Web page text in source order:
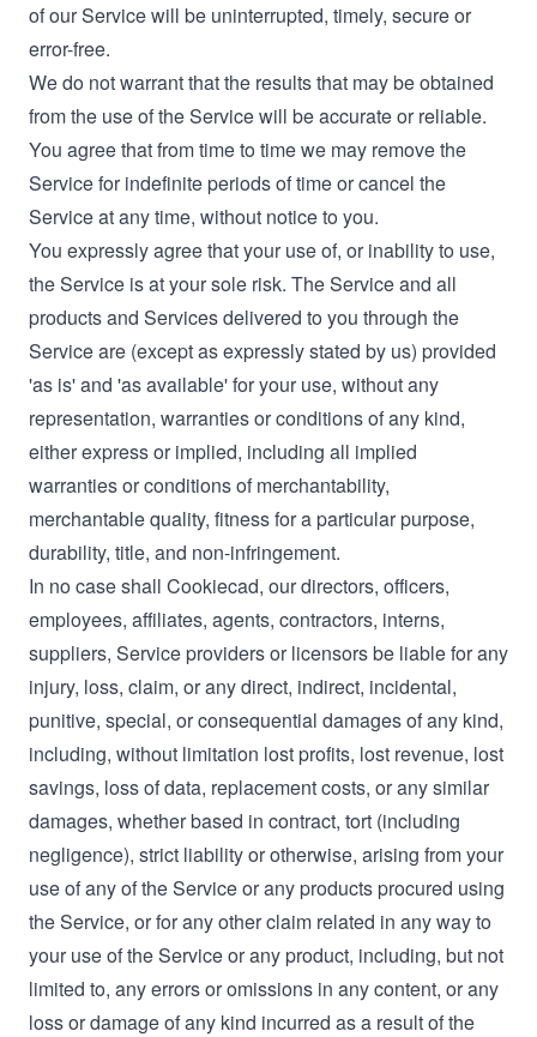
of our Service will be uninterrupted, timely, secure or
error-free.
We do not warrant that the results that may be obtained
from the use of the Service will be accurate or reliable.
You agree that from time to time we may remove the
Service for indefinite periods of time or cancel the
Service at any time, without notice to you.
You expressly agree that your use of, or inability to use,
the Service is at your sole risk. The Service and all
products and Services delivered to you through the
Service are (except as expressly stated by us) provided
'as is' and 'as available' for your use, without any
representation, warranties or conditions of any kind,
either express or implied, including all implied
warranties or conditions of merchantability,
merchantable quality, fitness for a particular purpose,
durability, title, and non-infringement.
In no case shall Cookiecad, our directors, officers,
employees, affiliates, agents, contractors, interns,
suppliers, Service providers or licensors be liable for any
injury, loss, claim, or any direct, indirect, incidental,
punitive, special, or consequential damages of any kind,
including, without limitation lost profits, lost revenue, lost
savings, loss of data, replacement costs, or any similar
damages, whether based in contract, tort (including
negligence), strict liability or otherwise, arising from your
use of any of the Service or any products procured using
the Service, or for any other claim related in any way to
your use of the Service or any product, including, but not
limited to, any errors or omissions in any content, or any
loss or damage of any kind incurred as a result of the